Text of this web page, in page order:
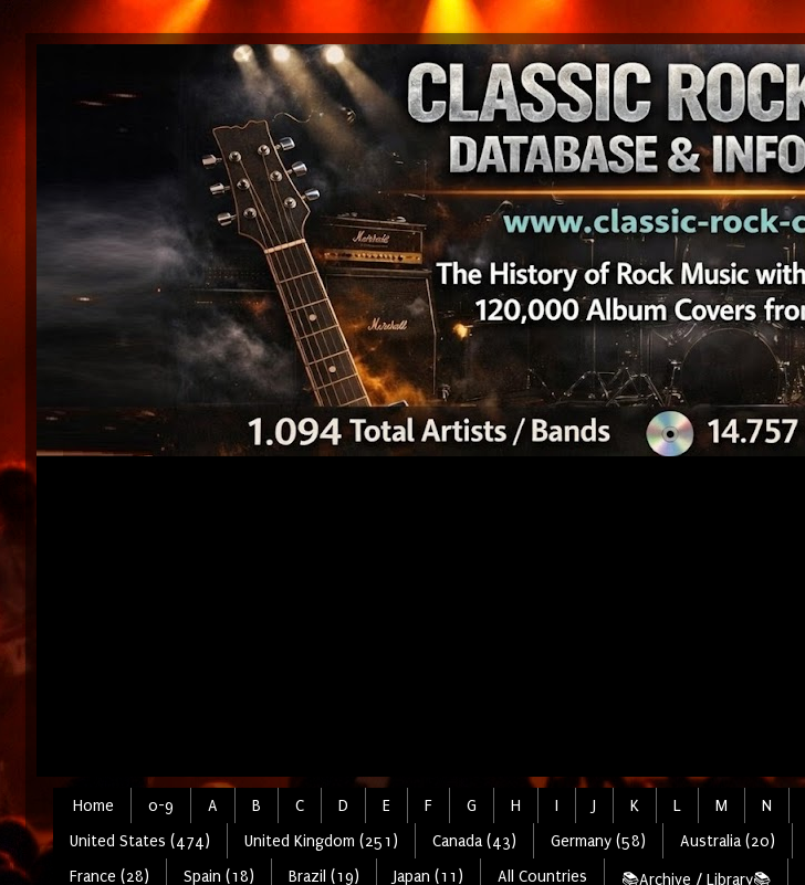
Home 0-9 A B C D E F G H I J K L M N
United States (474)
United Kingdom (251) Canada (43) Germany (58) Australia (20)
France (28)
Spain (18) Brazil (19) Japan (11) All Countries 📚Archive / Library📚